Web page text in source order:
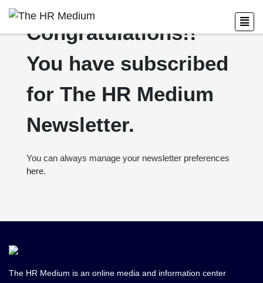
Congratulations!!
You have subscribed
for The HR Medium
Newsletter.
You can always manage your newsletter preferences
here.
The HR Medium is an online media and information center